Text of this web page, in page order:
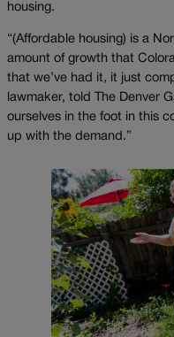
housing.
“(Affordable housing) is a
amount of growth that
that we’ve had it, it just
lawmaker, told The Denver
ourselves in the foot in this
up with the demand.”